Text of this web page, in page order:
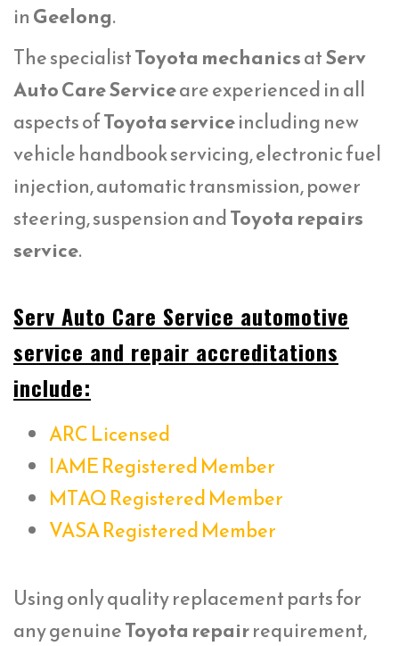
inGeelong.
The specialistToyota mechanicsatServ
Auto Care Serviceare experienced in all
aspects ofToyota serviceincluding new
vehicle handbook servicing, electronic fuel
injection, automatic transmission, power
steering, suspension andToyota repairs
service.
Serv Auto Care Service automotive
service and repair accreditations
include:
ARC Licensed
IAME Registered Member
MTAQ Registered Member
VASA Registered Member
Using only quality replacement parts for
any genuineToyota repairrequirement,